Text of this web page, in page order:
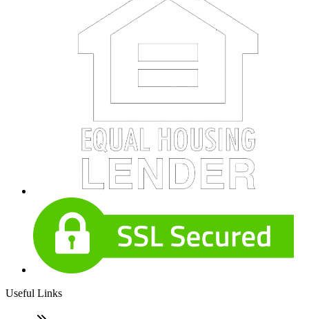
Useful Links